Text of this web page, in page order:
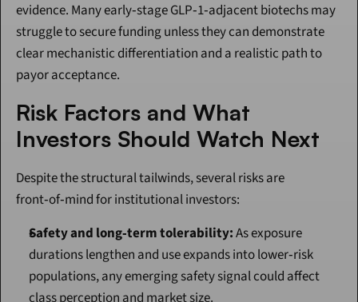
evidence. Many early‑stage GLP‑1‑adjacent biotechs may
struggle to secure funding unless they can demonstrate
clear mechanistic differentiation and a realistic path to
payor acceptance.
Risk Factors and What
Investors Should Watch Next
Despite the structural tailwinds, several risks are
front‑of‑mind for institutional investors:
Safety and long‑term tolerability: As exposure
durations lengthen and use expands into lower‑risk
populations, any emerging safety signal could affect
class perception and market size.